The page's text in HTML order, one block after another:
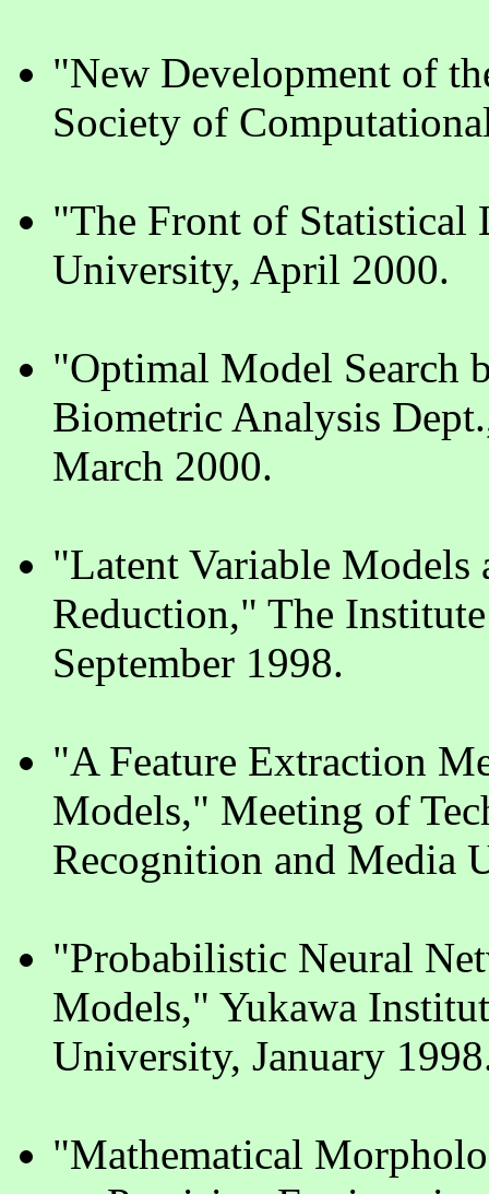
"New Development of
Society of
"The Front of Statistical
University, April 2000.
"Optimal Model Search
Biometric Analysis
March 2000.
"Latent Variable
Reduction," The
September 1998.
"A Feature Extraction
Models," Meeting of
Recognition and Media
"Probabilistic Neural
Models," Yukawa
University, January
"Mathematical